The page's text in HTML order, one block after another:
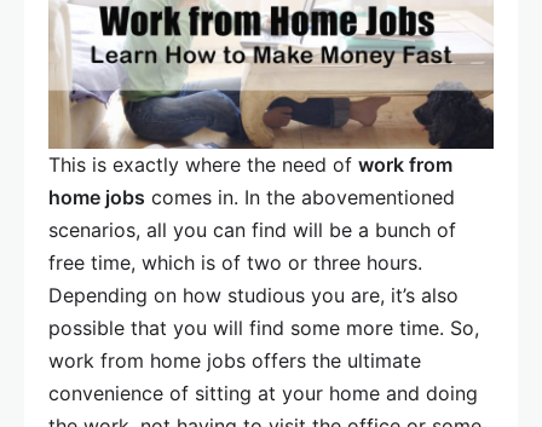
This is exactly where the need of work from
home jobs comes in. In the abovementioned
scenarios, all you can find will be a bunch of
free time, which is of two or three hours.
Depending on how studious you are, it’s also
possible that you will find some more time. So,
work from home jobs offers the ultimate
convenience of sitting at your home and doing